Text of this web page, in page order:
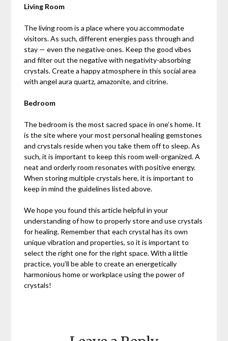
Living Room
The living room is a place where you accommodate
visitors. As such, different energies pass through and
stay — even the negative ones. Keep the good vibes
and filter out the negative with negativity-absorbing
crystals. Create a happy atmosphere in this social area
with angel aura quartz, amazonite, and citrine.
Bedroom
The bedroom is the most sacred space in one’s home. It
is the site where your most personal healing gemstones
and crystals reside when you take them off to sleep. As
such, it is important to keep this room well-organized. A
neat and orderly room resonates with positive energy.
When storing multiple crystals here, it is important to
keep in mind the guidelines listed above.
We hope you found this article helpful in your
understanding of how to properly store and use crystals
for healing. Remember that each crystal has its own
unique vibration and properties, so it is important to
select the right one for the right space. With a little
practice, you’ll be able to create an energetically
harmonious home or workplace using the power of
crystals!